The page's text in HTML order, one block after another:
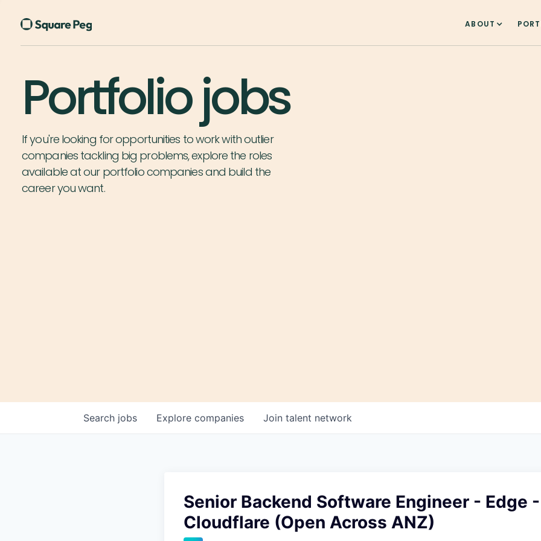
ABOUT
Portfolio jobs
If you're looking for opportunities to work with outlier
companies tackling big problems, explore the roles
available at our portfolio companies and build the
career you want.
Search jobs Explore companies Join talent network
Senior Backend Software Engineer - Edge -
Cloudflare (Open Across ANZ)